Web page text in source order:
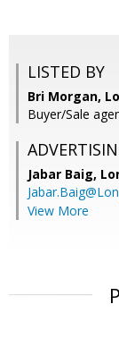
LISTED BY
Bri Morgan,
Buyer/Sale
Jabar Baig,
View More